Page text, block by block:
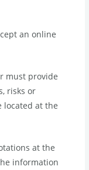
an online
must provide
risks or
located at the
at the
information